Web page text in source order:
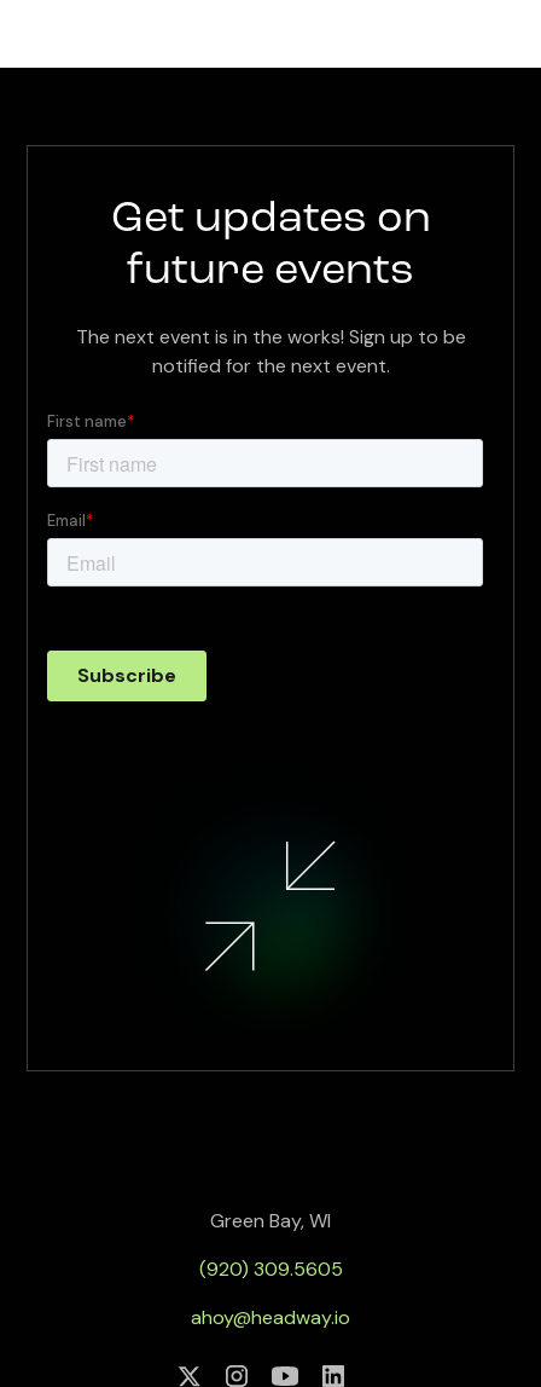
Get updates on
future events
The next event is in the works! Sign up to be
notified for the next event.
Green Bay, WI
(920) 309.5605
ahoy@headway.io